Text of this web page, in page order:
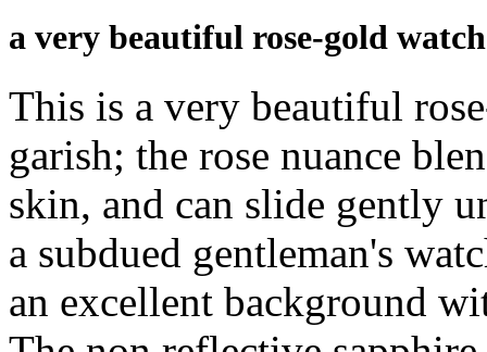
a very beautiful rose-gold watch
This is a very beautiful
garish; the rose nuance
skin, and can slide gently
a subdued gentleman's
an excellent background